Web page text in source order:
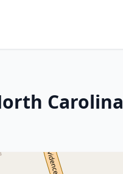
Carolina